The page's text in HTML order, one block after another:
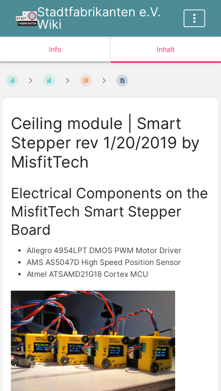
Stadtfabrikanten e.V.
Wiki
Info Inhalt
Ceiling module | Smart
Stepper rev 1/20/2019 by
MisfitTech
Electrical Components on the
MisfitTech Smart Stepper
Board
Allegro 4954LPT DMOS PWM Motor Driver
AMS AS5047D High Speed Position Sensor
Atmel ATSAMD21G18 Cortex MCU